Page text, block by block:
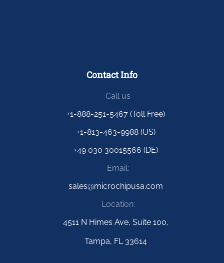
Contact Info
Call us
+1-888-251-5467 (Toll Free)
+1-813-463-9988 (US)
+49 030 30015566 (DE)
Email:
sales@microchipusa.com
Location:
4511 N Himes Ave, Suite 100,
Tampa, FL 33614